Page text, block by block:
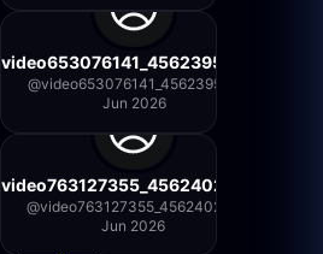
video653076141_456239500
@video653076141_456239500
Jun 2026
video763127355_456240234
@video763127355_456240234
Jun 2026